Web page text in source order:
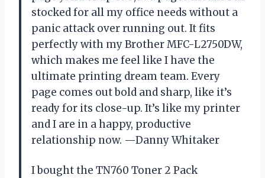
stocked for all my office needs without a
panic attack over running out. It fits
perfectly with my Brother MFC-L2750DW,
which makes me feel like I have the
ultimate printing dream team. Every
page comes out bold and sharp, like it’s
ready for its close-up. It’s like my printer
and I are in a happy, productive
relationship now. —Danny Whitaker
I bought the TN760 Toner 2 Pack